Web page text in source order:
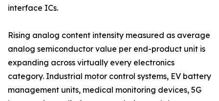
interface ICs.
Rising analog content intensity measured as average
analog semiconductor value per end-product unit is
expanding across virtually every electronics
category. Industrial motor control systems, EV battery
management units, medical monitoring devices, 5G